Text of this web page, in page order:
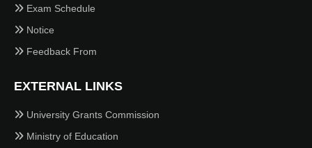
Exam Schedule
Notice
Feedback From
EXTERNAL LINKS
University Grants Commission
Ministry of Education